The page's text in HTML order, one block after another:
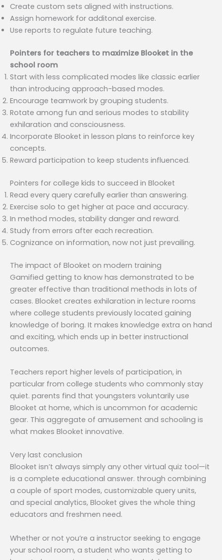
Create custom sets aligned with instructions.
Assign homework for additonal exercise.
Use reports to regulate future teaching.
Pointers for teachers to maximize Blooket in the
school room
Start with less complicated modes like classic earlier
than introducing approach-based modes.
Encourage teamwork by grouping students.
Rotate among fun and serious modes to stability
exhilaration and consciousness.
Incorporate Blooket in lesson plans to reinforce key
concepts.
Reward participation to keep students influenced.
Pointers for college kids to succeed in Blooket
Read every query carefully earlier than answering.
Exercise solo to get higher at pace and accuracy.
In method modes, stability danger and reward.
Study from errors after each recreation.
Cognizance on information, now not just prevailing.
The impact of Blooket on modern training
Gamified getting to know has demonstrated to be
greater effective than traditional methods in lots of
cases. Blooket creates exhilaration in lecture rooms
where college students previously located gaining
knowledge of boring. It makes knowledge extra on hand
and exciting, which ends up in better instructional
outcomes.
Teachers report higher levels of participation, in
particular from college students who commonly stay
quiet. parents find that youngsters voluntarily use
Blooket at home, which is uncommon for academic
gear. This aggregate of amusement and schooling is
what makes Blooket innovative.
Very last conclusion
Blooket isn’t always simply any other virtual quiz tool—it
is a complete educational answer. through combining
a couple of sport modes, customizable query units,
and special analytics, Blooket gives the whole thing
educators and freshmen need.
Whether or not you’re a instructor seeking to engage
your school room, a student who wants getting to